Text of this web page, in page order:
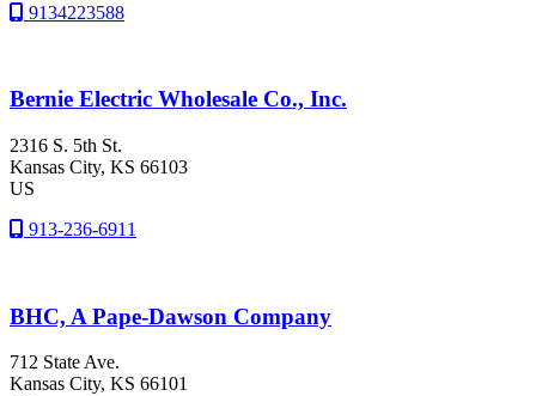
9134223588
Bernie Electric Wholesale Co., Inc.
2316 S. 5th St.
Kansas City, KS 66103
US
913-236-6911
BHC, A Pape-Dawson Company
712 State Ave.
Kansas City, KS 66101